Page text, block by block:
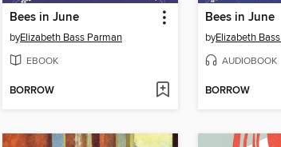
Bees in June
byElizabeth Bass Parman
EBOOK
BORROW
Bees in June
byElizabeth
AUDIOBOOK
BORROW